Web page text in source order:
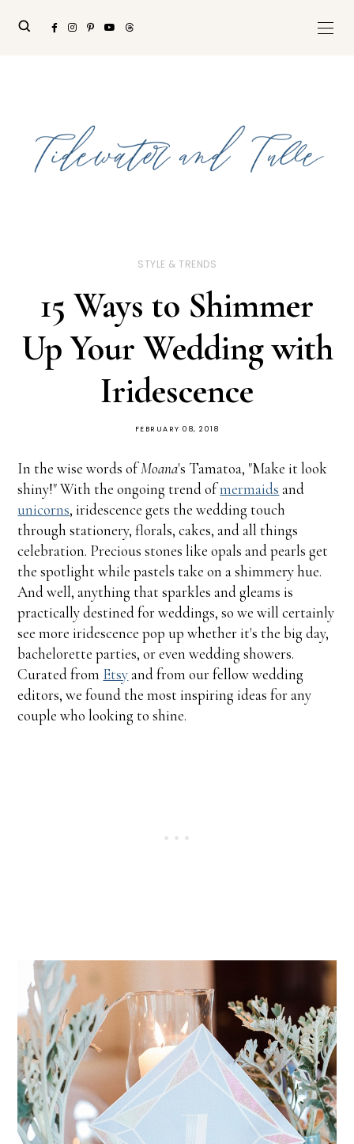
STYLE & TRENDS
15 Ways to Shimmer
Up Your Wedding with
Iridescence
FEBRUARY 08, 2018
In the wise words ofMoana's Tamatoa, "Make it look
shiny!" With the ongoing trend ofmermaids and
unicorns, iridescence gets the wedding touch
through stationery, florals, cakes, and all things
celebration. Precious stones like opals and pearls get
the spotlight while pastels take on a shimmery hue.
And well, anything that sparkles and gleams is
practically destined for weddings, so we will certainly
see more iridescence pop up whether it's the big day,
bachelorette parties, or even wedding showers.
Curated from Etsyand from our fellow wedding
editors, we found the most inspiring ideas for any
couple who looking to shine.